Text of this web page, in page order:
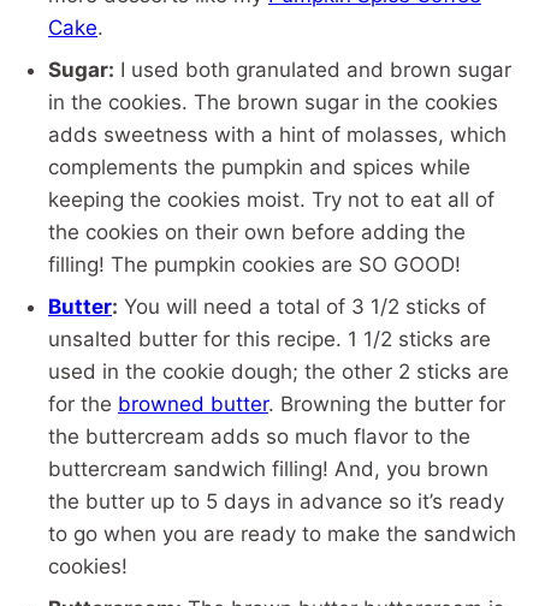
Cake.
Sugar: I used both granulated and brown sugar
in the cookies. The brown sugar in the cookies
adds sweetness with a hint of molasses, which
complements the pumpkin and spices while
keeping the cookies moist. Try not to eat all of
the cookies on their own before adding the
filling! The pumpkin cookies are SO GOOD!
Butter: You will need a total of 3 1/2 sticks of
unsalted butter for this recipe. 1 1/2 sticks are
used in the cookie dough; the other 2 sticks are
for the browned butter. Browning the butter for
the buttercream adds so much flavor to the
buttercream sandwich filling! And, you brown
the butter up to 5 days in advance so it’s ready
to go when you are ready to make the sandwich
cookies!